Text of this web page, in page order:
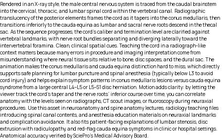
Rendered in an X-ray style, the male central nervous system is traced from the caudal brainstem
into the cervical, thoracic, and lumbar spinal cord within the vertebral canal. Radiographic
translucency of the posterior elements frames the cord as it tapers into the conus medullaris, then
transitions inferiorly to the cauda equina as lumbar and sacral nerve roots descend in the thecal
sac. As the sequence progresses, the cord’s caliber and termination level are clarified against
vertebral landmarks, with nerve root bundles separating and diverging laterally toward the
intervertebral foramina. Clean, clinical spatial cues. Teaching the cord in a radiograph-like
context matters because many errors in procedure and imaging interpretation come from
misunderstanding where neural tissue sits relative to bone, disc spaces, and the dural sac. The
animation makes the conus medullaris and cauda equina distinction hard to miss, which directly
supports safe planning for lumbar puncture and spinal anesthesia (typically below L3 to avoid
cord injury) and helps explain symptom patterns in conus medullaris lesions versus cauda equina
syndrome from a large central L4–L5 or L5–S1 disc herniation. Motion adds clarity: by letting the
viewer track the cord’s taper and the nerve roots’ inferior course over time, you can correlate
anatomy with the levels seen on radiographs, CT scout images, or fluoroscopy during neuraxial
procedures. Use this asset in neuroanatomy and spine anatomy lectures, radiology teaching files
introducing spinal canal contents, and anesthesia education materials on neuraxial landmarks
and complication avoidance. It also fits patient-facing explanations of lumbar stenosis, disc
extrusion with radiculopathy, and red-flag cauda equina symptoms in clinic or hospital settings.
Anatomical accuracy verified by SciePro's Medical Advisory Board.